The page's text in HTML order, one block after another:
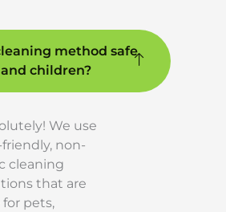
method safe
children?
We use
non-
cleaning
that are
for pets,